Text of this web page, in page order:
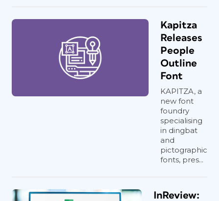
Kapitza
Releases
People
Outline
Font
KAPITZA, a
new font
foundry
specialising
in dingbat
and
pictographic
fonts, pres...
InReview: